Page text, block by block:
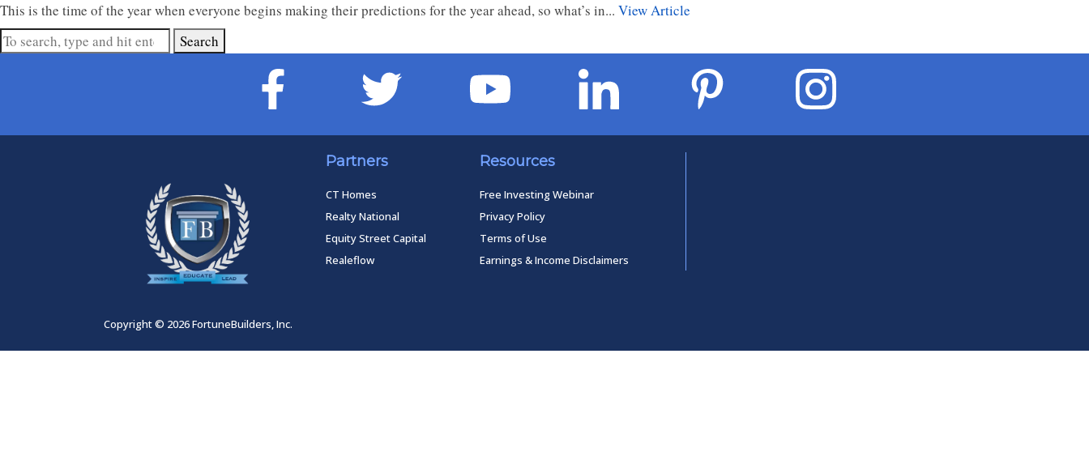
This is the time of the year when everyone begins making their predictions for the year ahead, so what’s in... View Article
Search
Partners
CT Homes
Realty National
Equity Street Capital
Realeflow
Resources
Free Investing Webinar
Privacy Policy
Terms of Use
Earnings & Income Disclaimers
Copyright © 2026 FortuneBuilders, Inc.